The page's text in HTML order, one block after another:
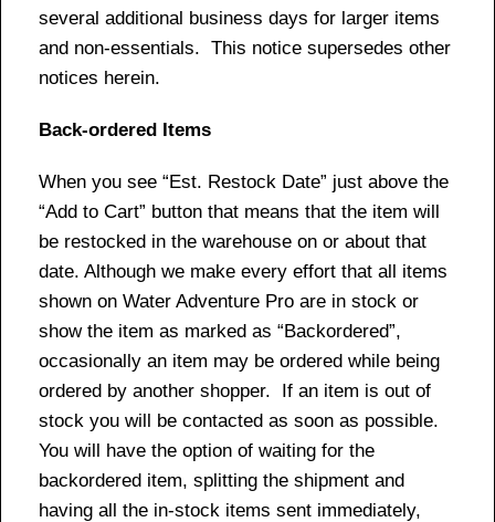
several additional business days for larger items
and non-essentials. This notice supersedes other
notices herein.
Back-ordered Items
When you see “Est. Restock Date” just above the
“Add to Cart” button that means that the item will
be restocked in the warehouse on or about that
date. Although we make every effort that all items
shown on Water Adventure Pro are in stock or
show the item as marked as “Backordered”,
occasionally an item may be ordered while being
ordered by another shopper. If an item is out of
stock you will be contacted as soon as possible.
You will have the option of waiting for the
backordered item, splitting the shipment and
having all the in-stock items sent immediately,